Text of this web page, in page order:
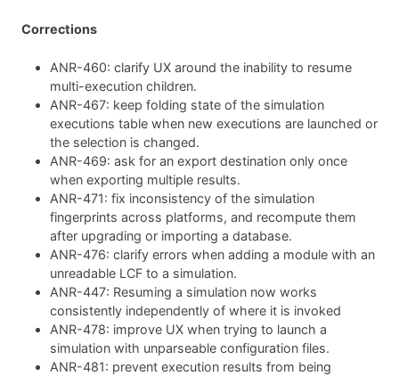
Corrections
ANR-460: clarify UX around the inability to resume
multi-execution children.
ANR-467: keep folding state of the simulation
executions table when new executions are launched or
the selection is changed.
ANR-469: ask for an export destination only once
when exporting multiple results.
ANR-471: fix inconsistency of the simulation
fingerprints across platforms, and recompute them
after upgrading or importing a database.
ANR-476: clarify errors when adding a module with an
unreadable LCF to a simulation.
ANR-447: Resuming a simulation now works
consistently independently of where it is invoked
ANR-478: improve UX when trying to launch a
simulation with unparseable configuration files.
ANR-481: prevent execution results from being